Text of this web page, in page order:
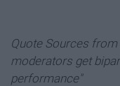
Quote Sources
moderators get
performance"